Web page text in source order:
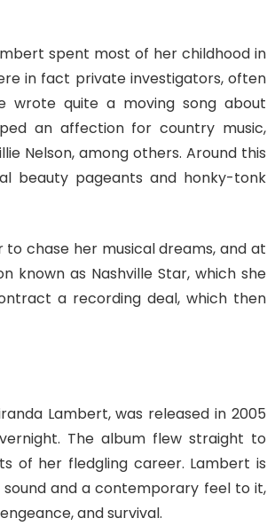
spent most of her childhood in
in fact private investigators, often
wrote quite a moving song about
an affection for country music,
Nelson, among others. Around this
beauty pageants and honky-tonk
chase her musical dreams, and at
known as Nashville Star, which she
a recording deal, which then
Lambert, was released in 2005
The album flew straight to
of her fledgling career. Lambert is
and a contemporary feel to it,
and survival.